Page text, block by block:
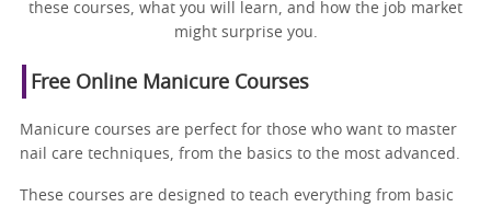
these courses, what you will learn, and how the job market
might surprise you.
Free Online Manicure Courses
Manicure courses are perfect for those who want to master
nail care techniques, from the basics to the most advanced.
These courses are designed to teach everything from basic